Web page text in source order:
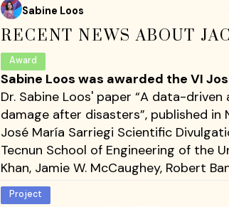
Sabine Loos
RECENT NEWS ABOUT
Award
Sabine Loos was awarded the VI
Dr. Sabine Loos' paper “A data-
damage after disasters”, published
José María Sarriegi Scientific
Tecnun School of Engineering of the
Khan, Jamie W. McCaughey, Robert
Project